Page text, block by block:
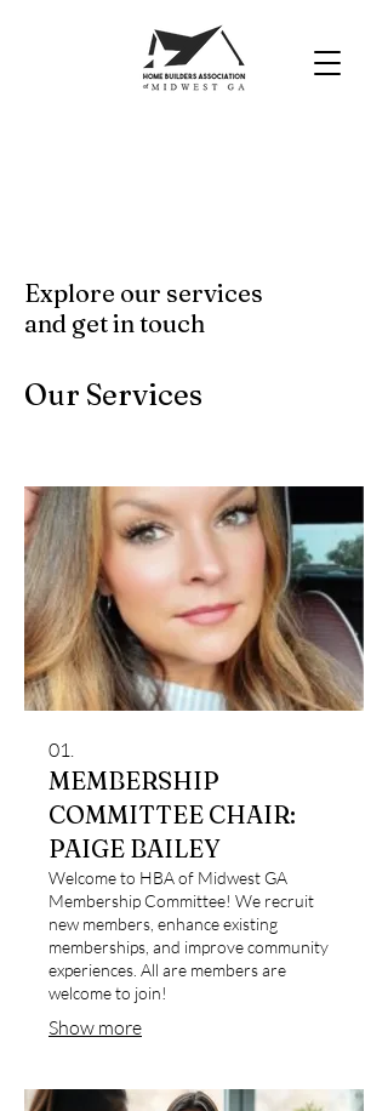
Explore our services
and get in touch
Our Services
01.
MEMBERSHIP
COMMITTEE CHAIR:
PAIGE BAILEY
Welcome to HBA of Midwest GA
Membership Committee! We recruit
new members, enhance existing
memberships, and improve community
experiences. All are members are
welcome to join!
Show more